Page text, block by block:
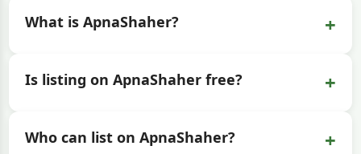
What is ApnaShaher? +
Is listing on ApnaShaher free? +
Who can list on ApnaShaher? +